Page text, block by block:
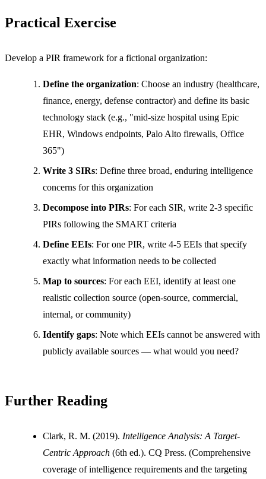
Practical Exercise
Develop a PIR framework for a fictional organization:
Define the organization: Choose an industry (healthcare,
finance, energy, defense contractor) and define its basic
technology stack (e.g., "mid-size hospital using Epic
EHR, Windows endpoints, Palo Alto firewalls, Office
365")
Write 3 SIRs: Define three broad, enduring intelligence
concerns for this organization
Decompose into PIRs: For each SIR, write 2-3 specific
PIRs following the SMART criteria
Define EEIs: For one PIR, write 4-5 EEIs that specify
exactly what information needs to be collected
Map to sources: For each EEI, identify at least one
realistic collection source (open-source, commercial,
internal, or community)
Identify gaps: Note which EEIs cannot be answered with
publicly available sources — what would you need?
Further Reading
Clark, R. M. (2019). Intelligence Analysis: A Target-
Centric Approach (6th ed.). CQ Press. (Comprehensive
coverage of intelligence requirements and the targeting